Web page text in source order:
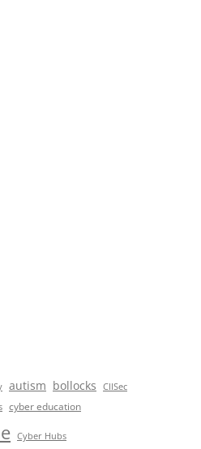
autism bollocks
CIISec
cyber education
Cyber Hubs